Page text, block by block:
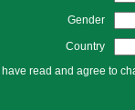
Gender
Country
I have read and agree to